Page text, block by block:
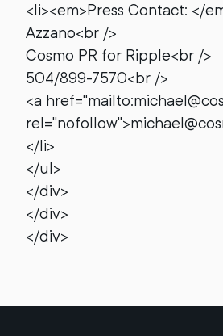
<li><em>Press Contact: </
Azzano<br />
Cosmo PR for Ripple<br />
504/899-7570<br />
<a
</li>
</ul>
</div>
</div>
</div>